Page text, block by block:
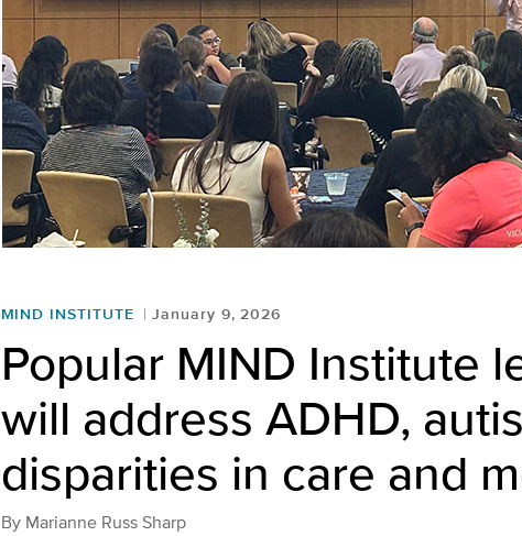
MIND INSTITUTE January 9, 2026
Popular MIND Institute
will address ADHD,
disparities in care and
By Marianne Russ Sharp